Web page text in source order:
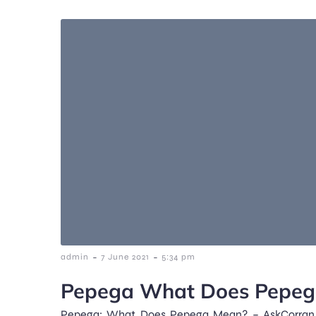
admin - 7 June 2021 - 5:34 pm
Pepega What Does